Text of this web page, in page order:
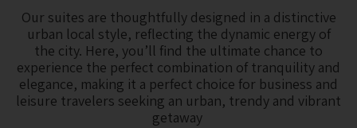
Our suites are thoughtfully designed in a distinctive
urban local style, reflecting the dynamic energy of
the city. Here, you’ll find the ultimate chance to
experience the perfect combination of tranquility and
elegance, making it a perfect choice for business and
leisure travelers seeking an urban, trendy and vibrant
getaway